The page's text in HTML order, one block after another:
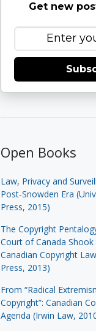
Get new
Open Books
Law, Privacy and
Post-Snowden Era
Press, 2015)
The Copyright
Court of Canada
Canadian Copyright
Press, 2013)
From “Radical
Copyright”: Canadian
Agenda (Irwin Law,